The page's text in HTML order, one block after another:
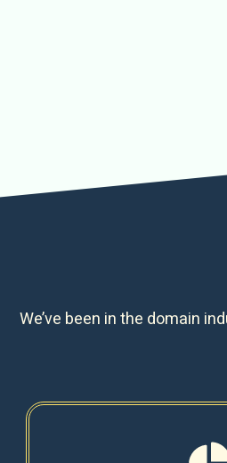
We’ve been in the domain